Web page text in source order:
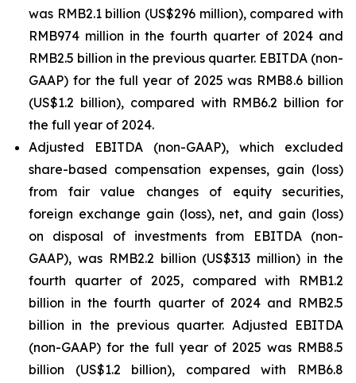
was RMB2.1 billion (US$296 million), compared with
RMB974 million in the fourth quarter of 2024 and
RMB2.5 billion in the previous quarter. EBITDA (non-
GAAP) for the full year of 2025 was RMB8.6 billion
(US$1.2 billion), compared with RMB6.2 billion for
the full year of 2024.
Adjusted EBITDA (non-GAAP), which excluded
share-based compensation expenses, gain (loss)
from fair value changes of equity securities,
foreign exchange gain (loss), net, and gain (loss)
on disposal of investments from EBITDA (non-
GAAP), was RMB2.2 billion (US$313 million) in the
fourth quarter of 2025, compared with RMB1.2
billion in the fourth quarter of 2024 and RMB2.5
billion in the previous quarter. Adjusted EBITDA
(non-GAAP) for the full year of 2025 was RMB8.5
billion (US$1.2 billion), compared with RMB6.8